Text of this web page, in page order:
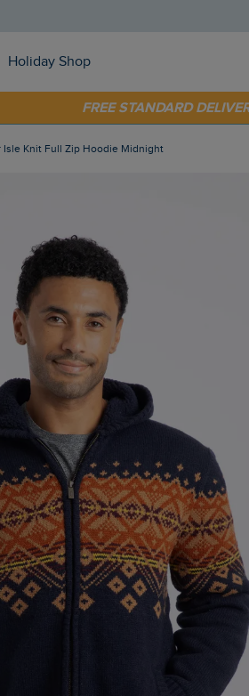
Holiday Shop
FREE STANDARD
Isle Knit Full Zip Hoodie Midnight